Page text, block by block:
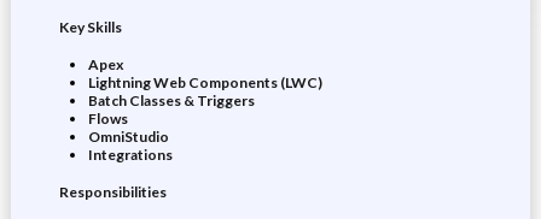
Key Skills
Apex
Lightning Web Components (LWC)
Batch Classes & Triggers
Flows
OmniStudio
Integrations
Responsibilities